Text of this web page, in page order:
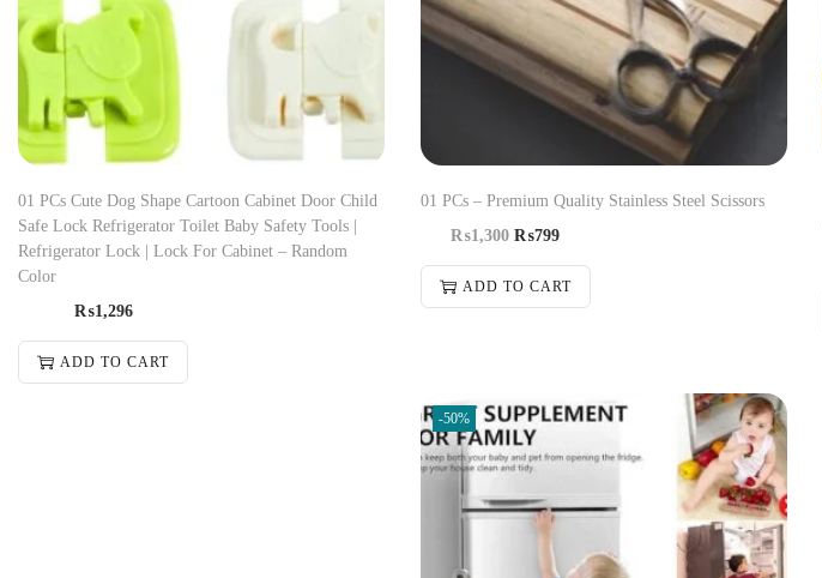
01 PCs Cute Dog Shape Cartoon Cabinet Door Child
Safe Lock Refrigerator Toilet Baby Safety Tools |
Refrigerator Lock | Lock For Cabinet – Random
Color
₨1,296
ADD TO CART
01 PCs – Premium Quality Stainless Steel Scissors
₨1,300 ₨799
ADD TO CART
-50%